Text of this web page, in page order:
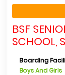
BSF
SCHOOL,
Boarding
Boys And Girls